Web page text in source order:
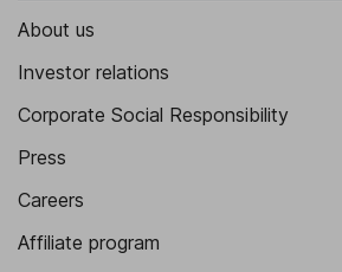
About us
Investor relations
Corporate Social Responsibility
Press
Careers
Affiliate program